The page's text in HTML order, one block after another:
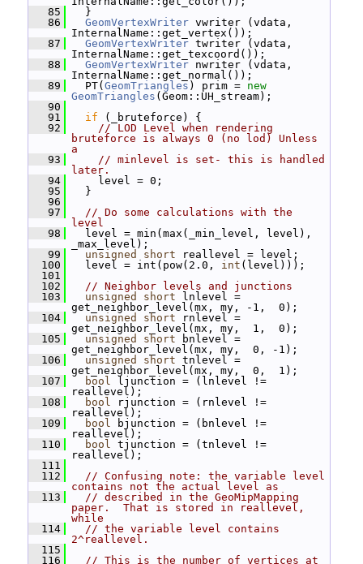
   85
}
   86
GeomVertexWriter vwriter (vdata,
InternalName::get_vertex());
   87
GeomVertexWriter twriter (vdata,
InternalName::get_texcoord());
   88
GeomVertexWriter nwriter (vdata,
InternalName::get_normal());
   89
PT( GeomTriangles ) prim = new
GeomTriangles (Geom::UH_stream);
   90
   91
if (_bruteforce) {
   92
// LOD Level when rendering
bruteforce is always 0 (no lod) Unless
a
   93
// minlevel is set- this is handled
later.
   94
level = 0;
   95
}
   96
   97
// Do some calculations with the
level
   98
level = min(max(_min_level, level),
_max_level);
   99
unsigned short reallevel = level;
  100
level = int(pow(2.0, int (level)));
  101
  102
// Neighbor levels and junctions
  103
unsigned short lnlevel =
get_neighbor_level(mx, my, -1,  0);
  104
unsigned short rnlevel =
get_neighbor_level(mx, my,  1,  0);
  105
unsigned short bnlevel =
get_neighbor_level(mx, my,  0, -1);
  106
unsigned short tnlevel =
get_neighbor_level(mx, my,  0,  1);
  107
bool ljunction = (lnlevel !=
reallevel);
  108
bool rjunction = (rnlevel !=
reallevel);
  109
bool bjunction = (bnlevel !=
reallevel);
  110
bool tjunction = (tnlevel !=
reallevel);
  111
  112
// Confusing note: the variable level
contains not the actual level as
  113
// described in the GeoMipMapping
paper.  That is stored in reallevel,
while
  114
// the variable level contains
2^reallevel.
  115
  116
// This is the number of vertices at